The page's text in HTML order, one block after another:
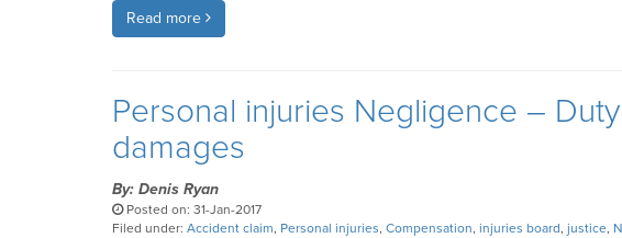
Read more
Personal injuries Negligence –
damages
By: Denis Ryan
Posted on: 31-Jan-2017
Filed under: Accident claim, Personal injuries, Compensation, injuries board, justice,